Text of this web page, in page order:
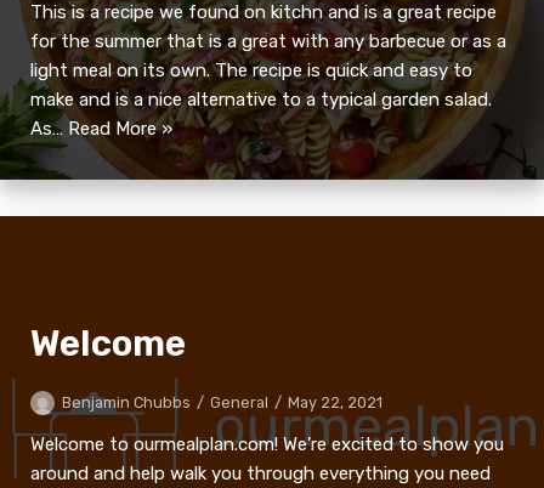
This is a recipe we found on kitchn and is a great recipe
for the summer that is a great with any barbecue or as a
light meal on its own. The recipe is quick and easy to
make and is a nice alternative to a typical garden salad.
As… Read More »
Welcome
Benjamin Chubbs General May 22, 2021
Welcome to ourmealplan.com! We’re excited to show you
around and help walk you through everything you need